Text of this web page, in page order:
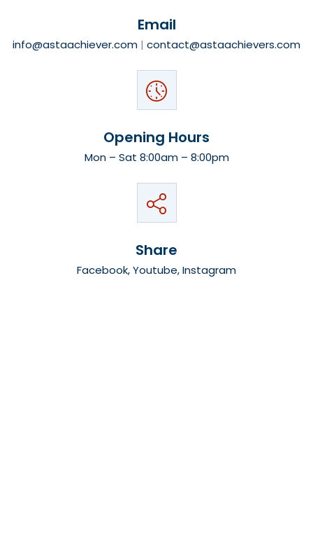
Email
info@astaachiever.com | contact@astaachievers.com
Opening Hours
Mon – Sat 8:00am – 8:00pm
Share
Facebook,Youtube,Instagram